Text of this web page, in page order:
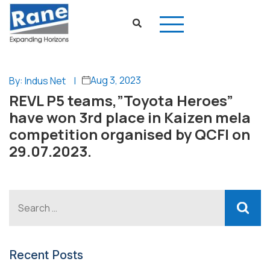
By: Indus Net | Aug 3, 2023
REVL P5 teams,”Toyota Heroes”
have won 3rd place in Kaizen mela
competition organised by QCFI on
29.07.2023.
Recent Posts